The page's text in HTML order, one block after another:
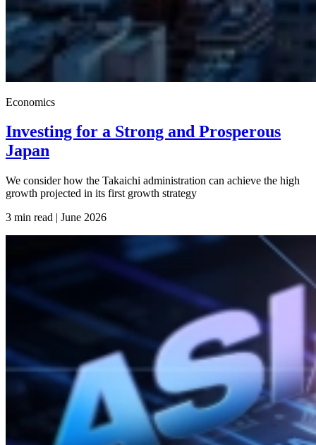
Economics
Investing for a Strong and Prosperous
Japan
We consider how the Takaichi administration can achieve the high
growth projected in its first growth strategy
3 min read | June 2026